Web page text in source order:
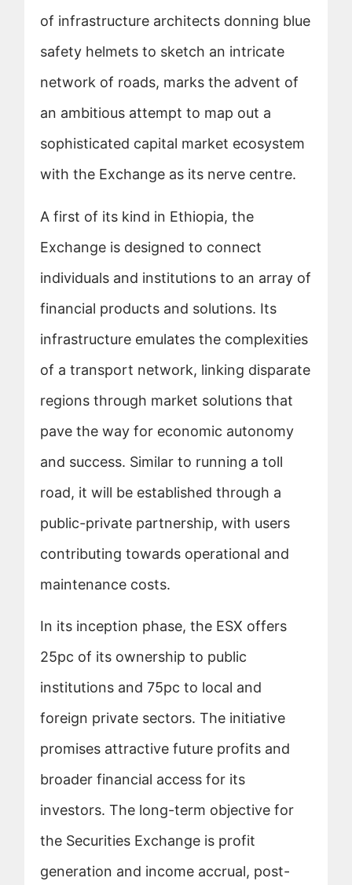
of infrastructure architects donning blue
safety helmets to sketch an intricate
network of roads, marks the advent of
an ambitious attempt to map out a
sophisticated capital market ecosystem
with the Exchange as its nerve centre.
A first of its kind in Ethiopia, the
Exchange is designed to connect
individuals and institutions to an array of
financial products and solutions. Its
infrastructure emulates the complexities
of a transport network, linking disparate
regions through market solutions that
pave the way for economic autonomy
and success. Similar to running a toll
road, it will be established through a
public-private partnership, with users
contributing towards operational and
maintenance costs.
In its inception phase, the ESX offers
25pc of its ownership to public
institutions and 75pc to local and
foreign private sectors. The initiative
promises attractive future profits and
broader financial access for its
investors. The long-term objective for
the Securities Exchange is profit
generation and income accrual, post-